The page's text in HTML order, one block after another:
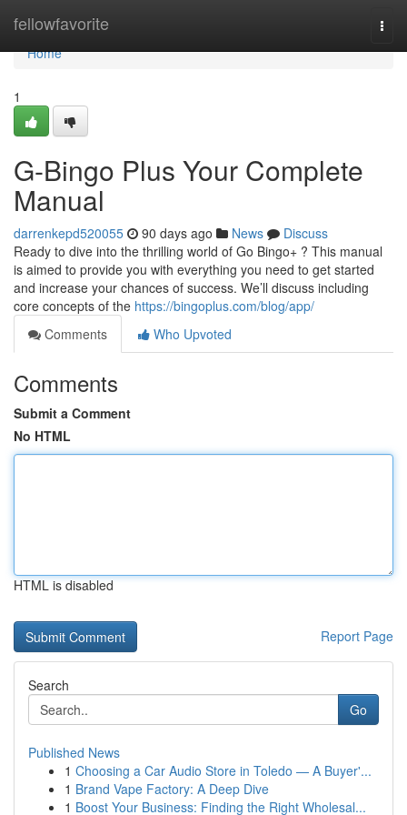
fellowfavorite
Home
Home
1
G-Bingo Plus Your Complete
Manual
darrenkepd520055 90 days ago News
Discuss
Ready to dive into the thrilling world of Go Bingo+ ? This manual
is aimed to provide you with everything you need to get started
and increase your chances of success. We’ll discuss including
core concepts of the https://bingoplus.com/blog/app/
Comments
Who Upvoted
Comments
Submit a Comment
No HTML
HTML is disabled
Report Page
Search
Go
Published News
1 Choosing a Car Audio Store in Toledo — A Buyer'...
1 Brand Vape Factory: A Deep Dive
1 Boost Your Business: Finding the Right Wholesal...